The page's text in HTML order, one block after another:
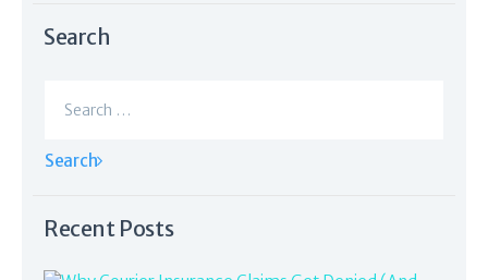
Search
for:
Recent Posts